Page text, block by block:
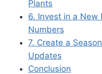
Plants
6. Invest in a New
Numbers
7. Create a
Updates
Conclusion